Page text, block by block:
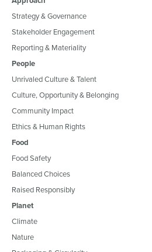
Strategy & Governance
Stakeholder Engagement
Reporting & Materiality
People
Unrivaled Culture & Talent
Culture, Opportunity & Belonging
Community Impact
Ethics & Human Rights
Food
Food Safety
Balanced Choices
Raised Responsibly
Planet
Climate
Nature